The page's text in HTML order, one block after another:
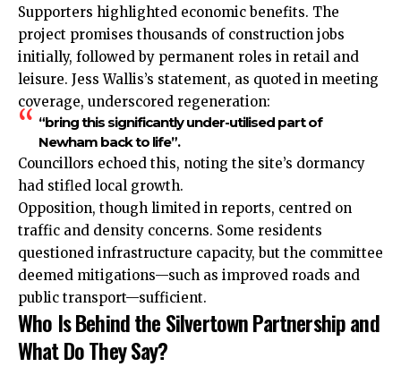
Supporters highlighted economic benefits. The
project promises thousands of construction jobs
initially, followed by permanent roles in retail and
leisure. Jess Wallis’s statement, as quoted in meeting
coverage, underscored regeneration:
“bring this significantly under-utilised part of
Newham back to life”.
Councillors echoed this, noting the site’s dormancy
had stifled local growth.
Opposition, though limited in reports, centred on
traffic and density concerns. Some residents
questioned infrastructure capacity, but the committee
deemed mitigations—such as improved roads and
public transport—sufficient.
Who Is Behind the Silvertown Partnership and
What Do They Say?